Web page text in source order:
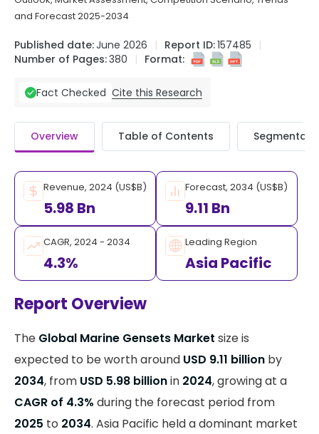
and Forecast 2025-2034
Published date:June 2026 Report ID:157485
Number of Pages:380 Format:
Fact Checked Cite this Research
Overview Table of Contents
Revenue, 2024 (US$B)
5.98 Bn
Forecast, 2034 (US$B)
9.11 Bn
CAGR, 2024 - 2034
4.3%
Leading Region
Asia Pacific
Report Overview
The Global Marine Gensets Market size is
expected to be worth around USD 9.11 billion by
2034, from USD 5.98 billionin 2024, growing at a
CAGR of 4.3% during the forecast period from
2025 to 2034. Asia Pacific held a dominant market